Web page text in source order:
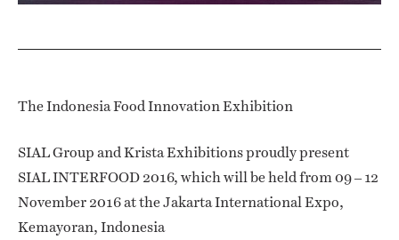
The Indonesia Food Innovation Exhibition
SIAL Group and Krista Exhibitions proudly present
SIAL INTERFOOD 2016, which will be held from 09 – 12
November 2016 at the Jakarta International Expo,
Kemayoran, Indonesia